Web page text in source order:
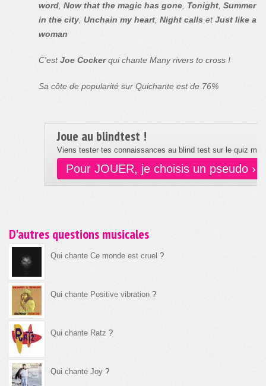
word Now that the magic has gone Tonight Summer
in the city Unchain my heart Night calls etJust like a
woman
C'estJoe Cockerqui chante Many rivers to cross !
Sa côte de popularité sur Quichante est de 76%
Joue au blindtest !
Viens tester tes connaissances au blind test sur le quiz
Pour JOUER, je choisis un pseudo ›
D'autres questions musicales
Qui chante Ce monde est cruel ?
Qui chante Positive vibration ?
Qui chante Ratz ?
Qui chante Joy ?